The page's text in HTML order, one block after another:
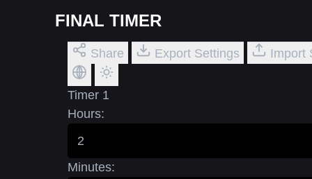
FINAL TIMER
Share Export Settings Import
Timer 1
Hours:
Minutes: